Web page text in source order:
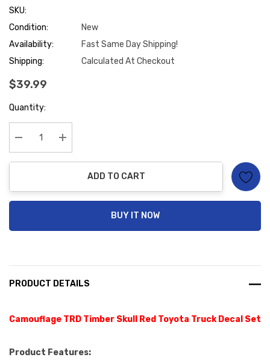
SKU:
Condition:
New
Availability:
Fast Same Day Shipping!
Shipping:
Calculated At Checkout
$39.99
Hurry
Quantity:
Decrease Quantity:Increase Quantity:
ADD TO CART
BUY IT NOW
PRODUCT DETAILS
Camouflage TRD Timber Skull Red Toyota Truck Decal Set
Product Features: